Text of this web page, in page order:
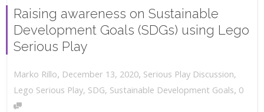
Raising awareness on Sustainable
Development Goals (SDGs) using Lego
Serious Play
Marko Rillo, December 13, 2020, Serious Play Discussion,
Lego Serious Play, SDG, Sustainable Development Goals, 0